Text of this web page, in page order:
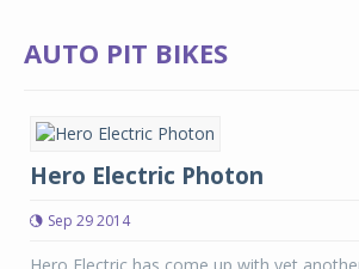
AUTO PIT BIKES
Hero Electric Photon
Sep 29 2014